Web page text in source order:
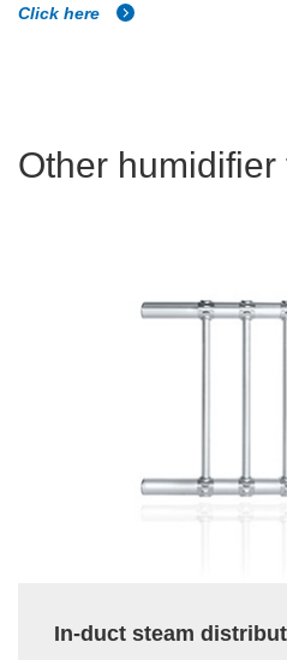
Click here
Other
In-duct steam